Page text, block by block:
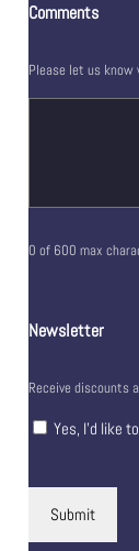
Comments
Please let us know
0 of 600 max
Newsletter
Receive discounts
Yes, I’d like